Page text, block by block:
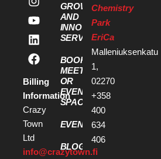
Billing
Information
Crazy
Town
Ltd
info@crazytown.fi
GROWTH
AND
INNOVATION
SERVICES
BOOK A
MEETING
OR
EVENT
SPACE
EVENTS
BLOG
Chemistry
Park
EriCa
Malleniuksenkatu
1,
02270
+358
400
634
406